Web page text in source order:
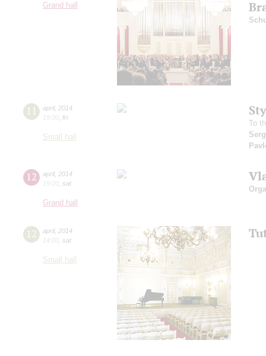
Grand hall
11 april, 2014
19:00 fri
Small hall
To
12 april, 2014
19:00 sat
Grand hall
12 april, 2014
14:00 sat
Small hall